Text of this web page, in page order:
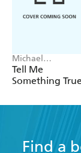
Michael
Robotham
Tell Me
Something True
Find a